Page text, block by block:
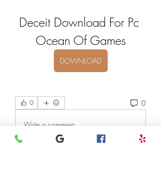
Deceit Download For Pc
Ocean Of Games
DOWNLOAD
0 0
Write a comment...